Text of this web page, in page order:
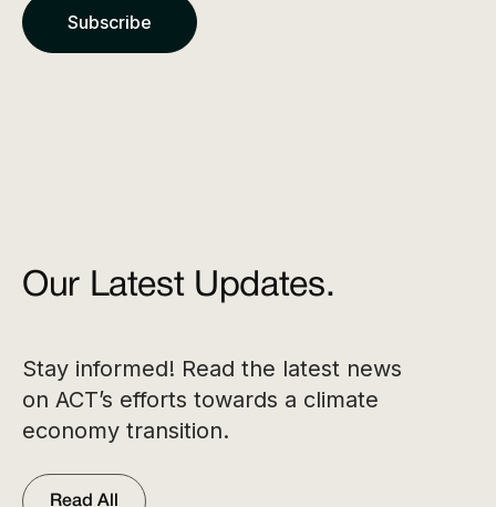
Our Latest Updates.
Stay informed! Read the latest news
on ACT’s efforts towards a climate
economy transition.
Read All